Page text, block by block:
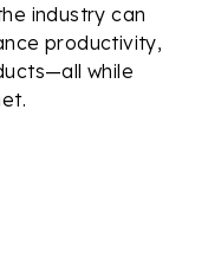
industry can
productivity,
while